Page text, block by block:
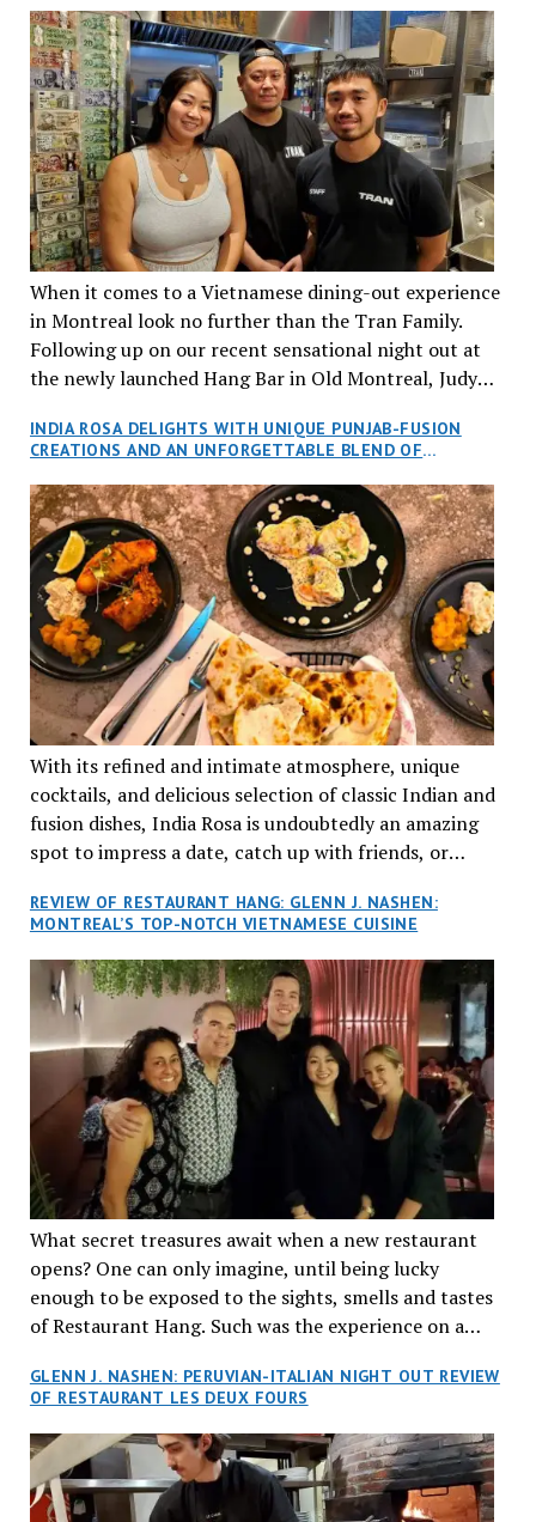
When it comes to a Vietnamese dining-out experience
in Montreal look no further than the Tran Family.
Following up on our recent sensational night out at
the newly launched Hang Bar in Old Montreal, Judy
an invitation to Marilyn Tran’s diner in St. Henri,
aptly named Tran Cantine.
INDIA ROSA DELIGHTS WITH UNIQUE PUNJAB-FUSION
CREATIONS AND AN UNFORGETTABLE BLEND OF
With its refined and intimate atmosphere, unique
cocktails, and delicious selection of classic Indian and
fusion dishes, India Rosa is undoubtedly an amazing
spot to impress a date, catch up with friends, or
REVIEW OF RESTAURANT HANG: GLENN J. NASHEN:
MONTREAL’S TOP-NOTCH VIETNAMESE CUISINE
What secret treasures await when a new restaurant
opens? One can only imagine, until being lucky
enough to be exposed to the sights, smells and tastes
of Restaurant Hang. Such was the experience on a
reservations at what has been billed as the “first haute
cuisine Vietnamese restaurant” in Montreal. Sure, our
city has plenty of upscale trendy places, but nothing
quite like this new concept in Asian fine dining. It
tantalized all of our senses, from the moment we
GLENN J. NASHEN: PERUVIAN-ITALIAN NIGHT OUT REVIEW
OF RESTAURANT LES DEUX FOURS